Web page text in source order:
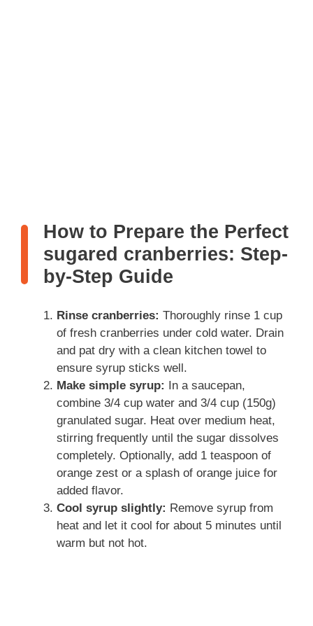
How to Prepare the Perfect
sugared cranberries: Step-
by-Step Guide
Rinse cranberries: Thoroughly rinse 1 cup
of fresh cranberries under cold water. Drain
and pat dry with a clean kitchen towel to
ensure syrup sticks well.
Make simple syrup:
In a saucepan,
combine 3/4 cup water and 3/4 cup (150g)
granulated sugar. Heat over medium heat,
stirring frequently until the sugar dissolves
completely. Optionally, add 1 teaspoon of
orange zest or a splash of orange juice for
added flavor.
Cool syrup slightly: Remove syrup from
heat and let it cool for about 5 minutes until
warm but not hot.